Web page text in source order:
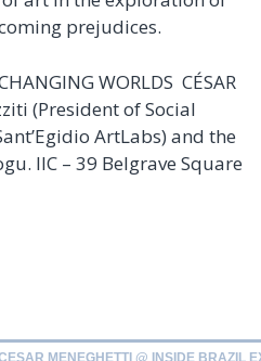
prejudices.
WORLDS CÉSAR
(President of Social
ArtLabs) and the
IIC – 39 Belgrave Square
MENEGHETTI @ INSIDE BRAZIL